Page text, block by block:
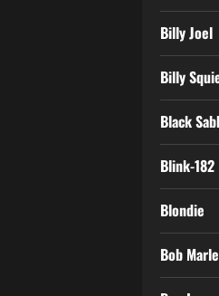
Billy Joel
Billy
Black
Blink-182
Blondie
Bob